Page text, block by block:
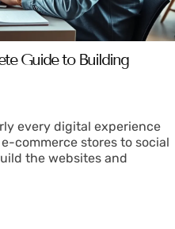
Guide to Building
every digital experience
commerce stores to social
the websites and